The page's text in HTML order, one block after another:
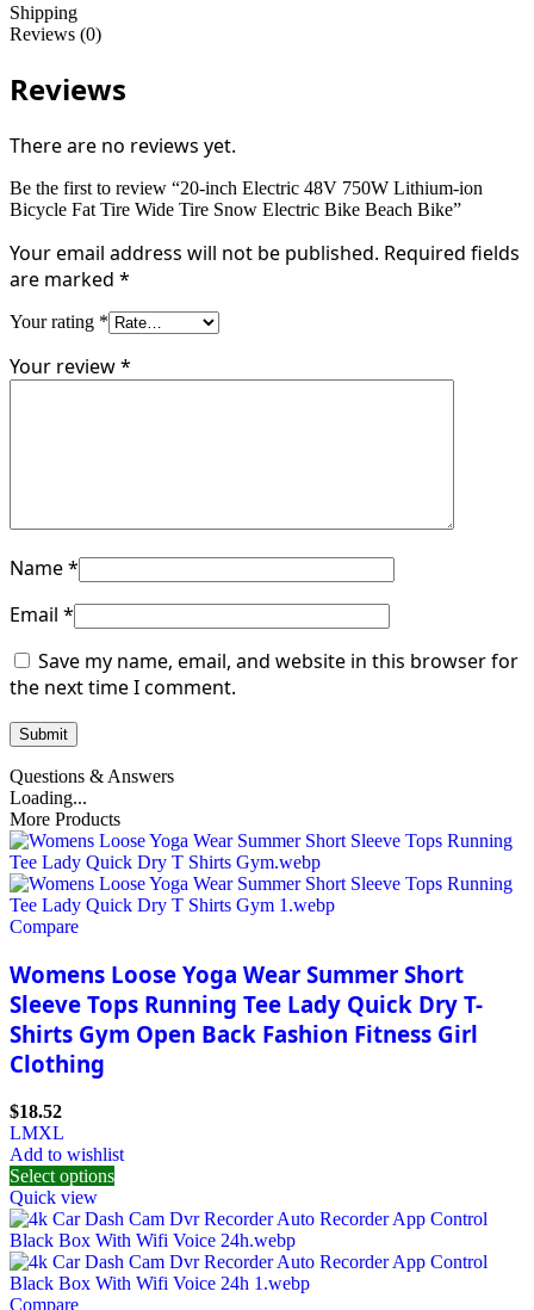
Shipping
Reviews (0)
Reviews
There are no reviews yet.
Be the first to review “20-inch Electric 48V 750W Lithium-ion
Bicycle Fat Tire Wide Tire Snow Electric Bike Beach Bike”
Your email address will not be published. Required fields
are marked *
Your rating *
Your review*
Name*
Email *
Save my name, email, and website in this browser for
the next time I comment.
Questions & Answers
Loading...
More Products
Compare
Womens Loose Yoga Wear Summer Short
Sleeve Tops Running Tee Lady Quick Dry T-
Shirts Gym Open Back Fashion Fitness Girl
Clothing
$18.52
LMXL
Add to wishlist
Select options
Quick view
Compare